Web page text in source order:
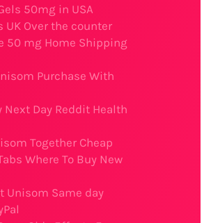
50mg in USA
UK Over the counter
50 mg Home Shipping
Purchase With
Next Day Reddit Health
Together Cheap
Where To Buy New
Unisom Same day